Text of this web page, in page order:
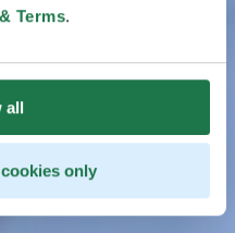
Terms.
all
only